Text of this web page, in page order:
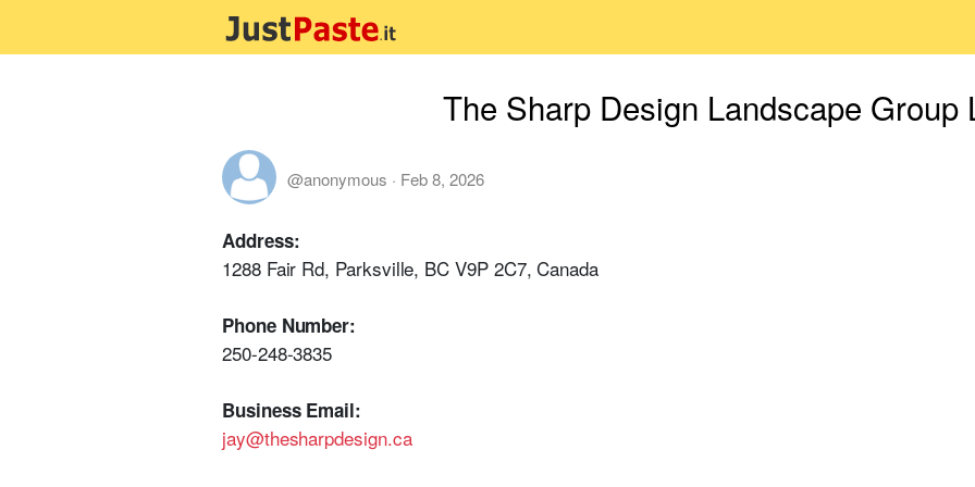
The Sharp Design Landscape Group
@anonymous · Feb 8, 2026
Address:
1288 Fair Rd, Parksville, BC V9P 2C7, Canada
Phone Number:
250-248-3835
Business Email:
jay@thesharpdesign.ca